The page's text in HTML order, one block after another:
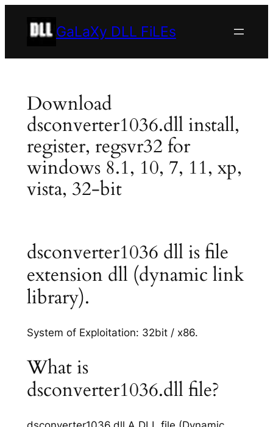
GaLaXy DLL FiLEs
Download
dsconverter1036.dll install,
register, regsvr32 for
windows 8.1, 10, 7, 11, xp,
vista, 32-bit
dsconverter1036 dll is file
extension dll (dynamic link
library).
System of Exploitation: 32bit / x86.
What is
dsconverter1036.dll file?